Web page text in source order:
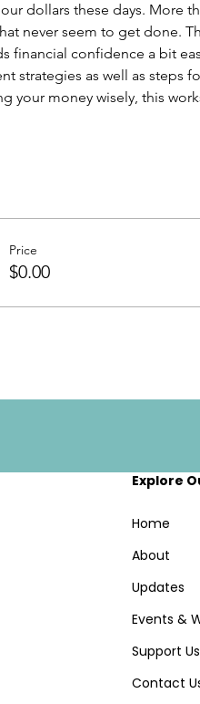
dollars these days. More
never seem to get done.
financial confidence a bit
strategies as well as steps
your money wisely, this
Price
$0.00
Explore
Home
About
Updates
Events &
Support Us
Contact